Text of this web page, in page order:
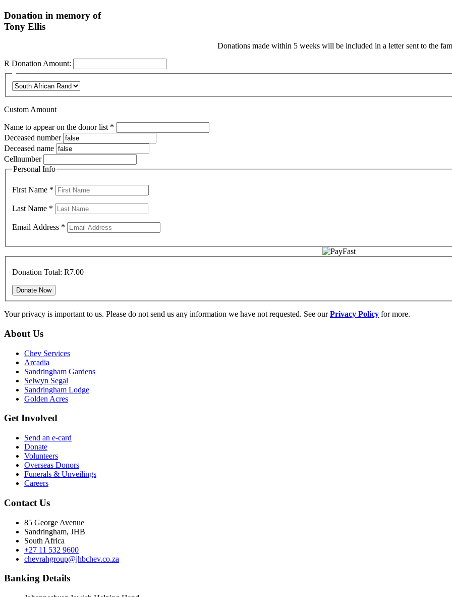
Donation in memory of
Tony Ellis
Donations made within 5 weeks will be included in a letter sent to the
R Donation Amount:
Custom Amount
Name to appear on the donor list *
Deceased number
Deceased name
Cellnumber
Personal Info
First Name *
Last Name *
Email Address *
Donation Total: R7.00
Your privacy is important to us. Please do not send us any information we have not requested. See ourPrivacy Policy for more.
About Us
Chev Services
Arcadia
Sandringham Gardens
Selwyn Segal
Sandringham Lodge
Golden Acres
Get Involved
Send an e-card
Donate
Volunteers
Overseas Donors
Funerals & Unveilings
Careers
Contact Us
85 George Avenue
Sandringham, JHB
South Africa
+27 11 532 9600
chevrahgroup@jhbchev.co.za
Banking Details